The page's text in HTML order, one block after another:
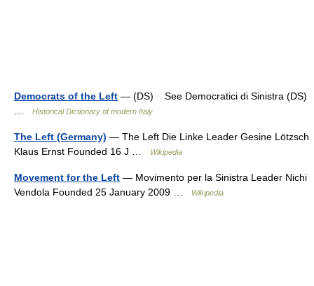
Democrats of the Left — (DS) See Democratici di Sinistra (DS)
Historical Dictionary of modern Italy
The Left (Germany) — The Left Die Linke Leader Gesine Lötzsch
Klaus Ernst Founded 16 J …
Wikipedia
Movement for the Left — Movimento per la Sinistra Leader Nichi
Vendola Founded 25 January 2009 …
Wikipedia